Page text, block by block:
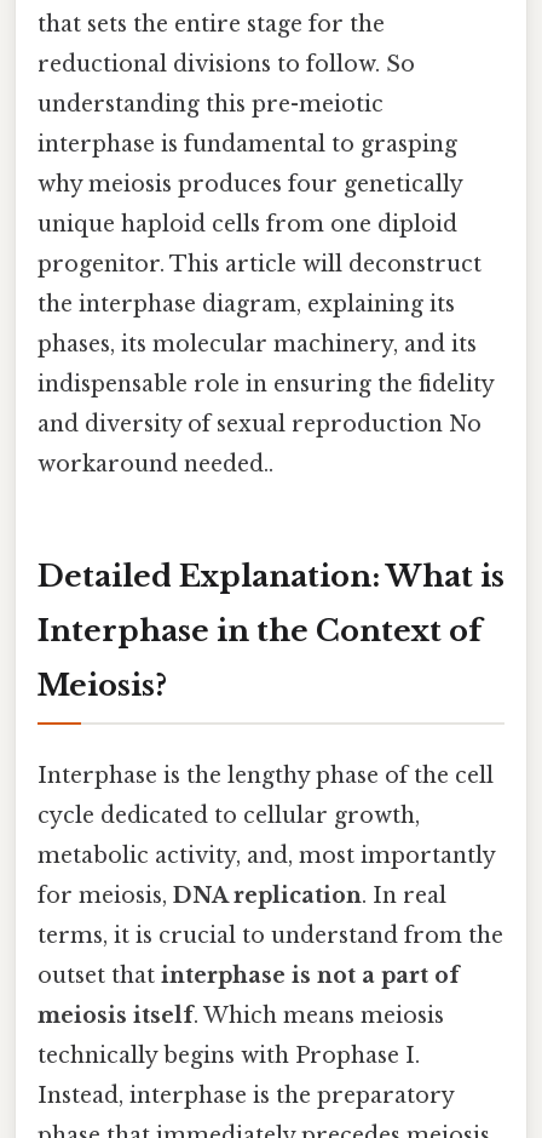
that sets the entire stage for the
reductional divisions to follow. So
understanding this pre-meiotic
interphase is fundamental to grasping
why meiosis produces four genetically
unique haploid cells from one diploid
progenitor. This article will deconstruct
the interphase diagram, explaining its
phases, its molecular machinery, and its
indispensable role in ensuring the fidelity
and diversity of sexual reproduction No
workaround needed..
Detailed Explanation: What is
Interphase in the Context of
Meiosis?
Interphase is the lengthy phase of the cell
cycle dedicated to cellular growth,
metabolic activity, and, most importantly
for meiosis, DNA replication. In real
terms, it is crucial to understand from the
outset that interphase is not a part of
meiosis itself. Which means meiosis
technically begins with Prophase I.
Instead, interphase is the preparatory